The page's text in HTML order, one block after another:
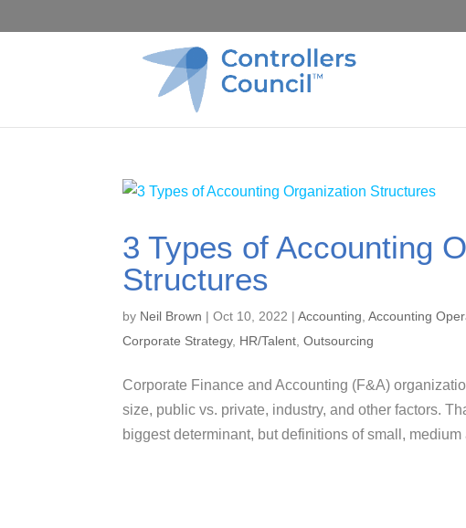
3 Types of Accounting
Structures
by Neil Brown |Oct 10, 2022 |Accounting ,Accounting
Corporate Strategy, HR/Talent ,Outsourcing
Corporate Finance and Accounting (F&A)
size, public vs. private, industry, and other factors.
biggest determinant, but definitions of small,